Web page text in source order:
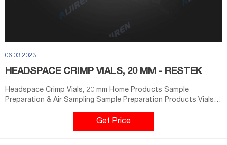
06 03 2023
HEADSPACE CRIMP VIALS, 20 MM - RESTEK
Headspace Crimp Vials, 20 mm Home Products Sample
Preparation & Air Sampling Sample Preparation Products Vials &
Vials, 20 mm For an instrument reference chart, click here.
Headspace Crimp Vials, 20 mm Select Catalog # below Product
Get Price